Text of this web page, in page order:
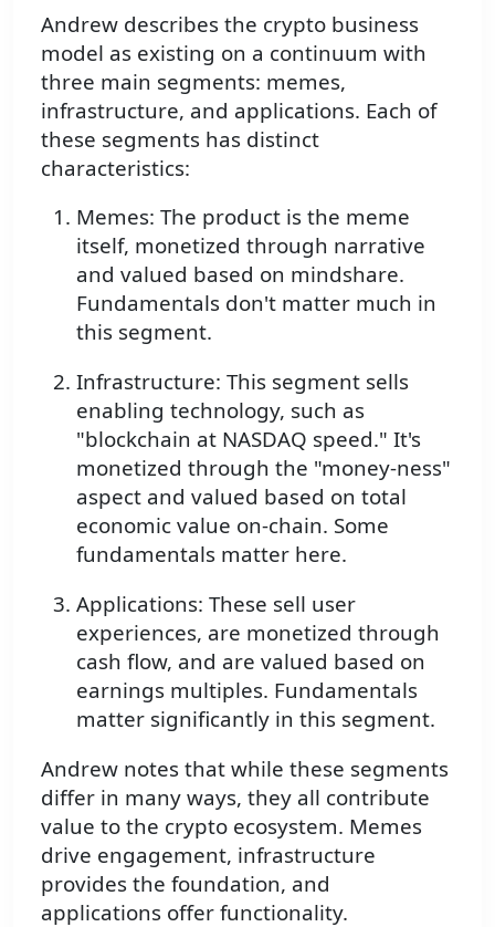
Andrew describes the crypto business
model as existing on a continuum with
three main segments: memes,
infrastructure, and applications. Each of
these segments has distinct
characteristics:
Memes: The product is the meme
itself, monetized through narrative
and valued based on mindshare.
Fundamentals don't matter much in
this segment.
Infrastructure: This segment sells
enabling technology, such as
"blockchain at NASDAQ speed." It's
monetized through the "money-ness"
aspect and valued based on total
economic value on-chain. Some
fundamentals matter here.
Applications: These sell user
experiences, are monetized through
cash flow, and are valued based on
earnings multiples. Fundamentals
matter significantly in this segment.
Andrew notes that while these segments
differ in many ways, they all contribute
value to the crypto ecosystem. Memes
drive engagement, infrastructure
provides the foundation, and
applications offer functionality.